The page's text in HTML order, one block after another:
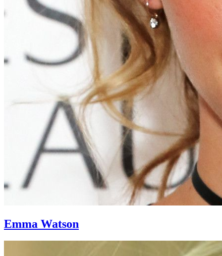
Emma Watson